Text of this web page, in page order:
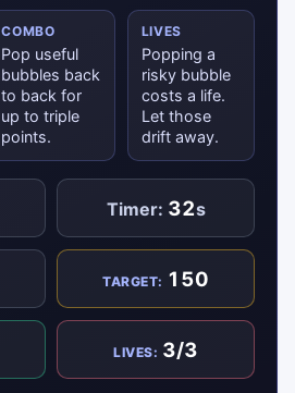
COMBO
Pop useful
bubbles back
to back for
up to triple
points.
LIVES
Popping a
risky bubble
costs a life.
Let those
drift away.
Timer: 32s
TARGET: 150
LIVES: 3/3